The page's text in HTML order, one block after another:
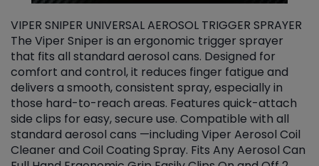
VIPER SNIPER UNIVERSAL AEROSOL TRIGGER SPRAYER
The Viper Sniper is an ergonomic trigger sprayer
that fits all standard aerosol cans. Designed for
comfort and control, it reduces finger fatigue and
delivers a smooth, consistent spray, especially in
those hard-to-reach areas. Features quick-attach
side clips for easy, secure use. Compatible with all
standard aerosol cans —including Viper Aerosol Coil
Cleaner and Coil Coating Spray. Fits Any Aerosol Can